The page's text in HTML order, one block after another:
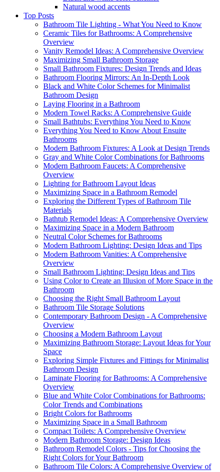
Natural wood accents
Top Posts
Bathroom Tile Lighting - What You Need to Know
Ceramic Tiles for Bathrooms: A Comprehensive
Overview
Vanity Remodel Ideas: A Comprehensive Overview
Maximizing Small Bathroom Storage
Small Bathroom Fixtures: Design Trends and Ideas
Bathroom Flooring Mirrors: An In-Depth Look
Black and White Color Schemes for Minimalist
Bathroom Design
Laying Flooring in a Bathroom
Modern Towel Racks: A Comprehensive Guide
Small Bathtubs: Everything You Need to Know
Everything You Need to Know About Ensuite
Bathrooms
Modern Bathroom Fixtures: A Look at Design Trends
Gray and White Color Combinations for Bathrooms
Modern Bathroom Faucets: A Comprehensive
Overview
Lighting for Bathroom Layout Ideas
Maximizing Space in a Bathroom Remodel
Exploring the Different Types of Bathroom Tile
Materials
Bathtub Remodel Ideas: A Comprehensive Overview
Maximizing Space in a Modern Bathroom
Neutral Color Schemes for Bathrooms
Modern Bathroom Lighting: Design Ideas and Tips
Modern Bathroom Vanities: A Comprehensive
Overview
Small Bathroom Lighting: Design Ideas and Tips
Using Color to Create an Illusion of More Space in the
Bathroom
Choosing the Right Small Bathroom Layout
Bathroom Tile Storage Solutions
Contemporary Bathroom Design - A Comprehensive
Overview
Choosing a Modern Bathroom Layout
Maximizing Bathroom Storage: Layout Ideas for Your
Space
Exploring Simple Fixtures and Fittings for Minimalist
Bathroom Design
Laminate Flooring for Bathrooms: A Comprehensive
Overview
Blue and White Color Combinations for Bathrooms:
Color Trends and Combinations
Bright Colors for Bathrooms
Maximizing Space in a Small Bathroom
Compact Toilets: A Comprehensive Overview
Modern Bathroom Storage: Design Ideas
Bathroom Remodel Colors - Tips for Choosing the
Right Colors for Your Bathroom
Bathroom Tile Colors: A Comprehensive Overview of